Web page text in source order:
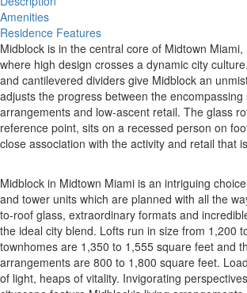
Amenities
Residence Features
Midblock is in the central core of Midtown
where high design crosses a dynamic city
and cantilevered dividers give Midblock an
adjusts the progress between the encompassing
arrangements and low-ascent retail. The glass
reference point, sits on a recessed person on
close association with the activity and retail that
Midblock in Midtown Miami is an intriguing
and tower units which are planned with all the
to-roof glass, extraordinary formats and
the ideal city blend. Lofts run in size from 1,200
townhomes are 1,350 to 1,555 square feet and
arrangements are 800 to 1,800 square feet.
of light, heaps of vitality. Invigorating